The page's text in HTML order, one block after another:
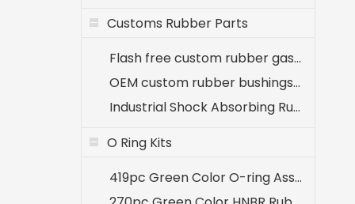
Customs Rubber Parts
Flash free custom rubber gaskets for medical equipment
OEM custom rubber bushings for agricultural machinery
Industrial Shock Absorbing Rubber Components
O Ring Kits
419pc Green Color O-ring Assortment 32 Sizes Kit for A/C System